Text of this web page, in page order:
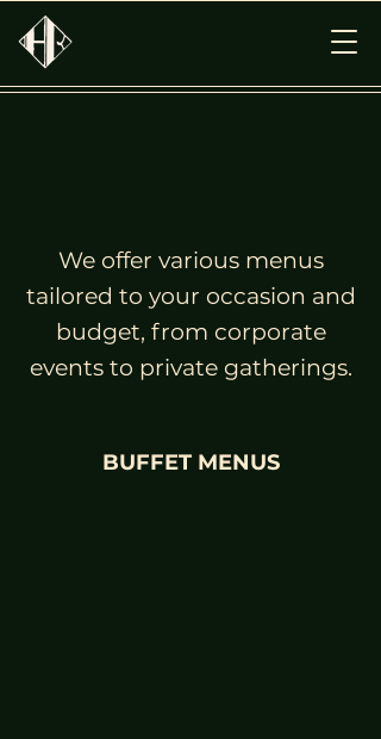
We offer various menus
tailored to your occasion and
budget, from corporate
events to private gatherings.
BUFFET MENUS